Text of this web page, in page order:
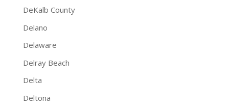
DeKalb County
Delano
Delaware
Delray Beach
Delta
Deltona